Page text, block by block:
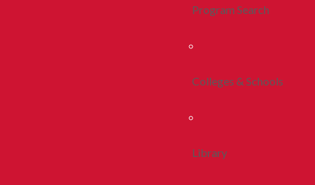
Program Search
Colleges & Schools
Library